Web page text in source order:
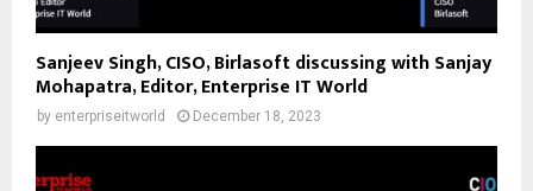
Sanjeev Singh, CISO, Birlasoft discussing with Sanjay
Mohapatra, Editor, Enterprise IT World
by enterpriseitworld December 18, 2023